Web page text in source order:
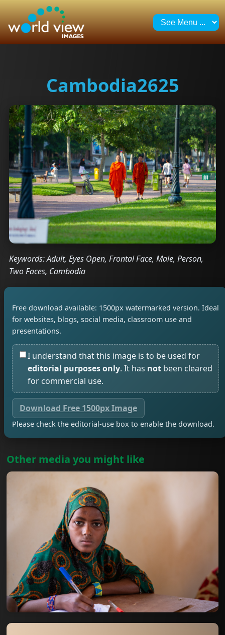
Cambodia2625
Keywords: Adult, Eyes Open, Frontal Face, Male, Person,
Two Faces, Cambodia
Free download available: 1500px watermarked version. Ideal
for websites, blogs, social media, classroom use and
presentations.
I understand that this image is to be used for
editorial purposes only. It has not been cleared
for commercial use.
Download Free 1500px Image
Please check the editorial-use box to enable the download.
Other media you might like